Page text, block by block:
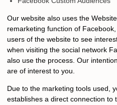
Our website also uses the
remarketing function of
users of the website to see
when visiting the social network
also use the process. Our
are of interest to you.
Due to the marketing tools used,
establishes a direct connection to